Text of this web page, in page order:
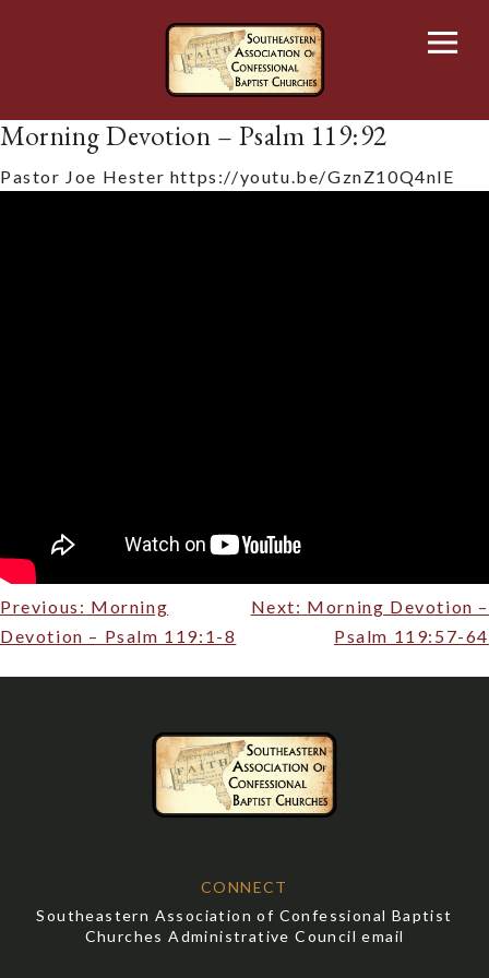
Morning Devotion – Psalm 119:92
Pastor Joe Hester https://youtu.be/GznZ10Q4nlE
Post
navigation
Previous: Morning
Devotion – Psalm 119:1-8
Next: Morning Devotion –
Psalm 119:57-64
CONNECT
Southeastern Association of Confessional Baptist
Churches Administrative Council email